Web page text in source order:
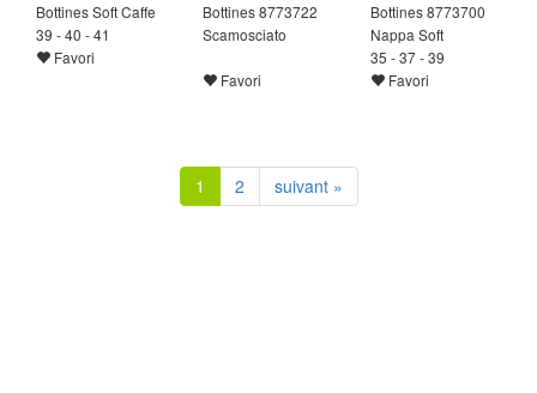
Bottines Soft Caffe
39 - 40 - 41
Favori
Bottines 8773722
Scamosciato
Favori
Bottines 8773700
Nappa Soft
35 - 37 - 39
Favori
1 2 suivant »